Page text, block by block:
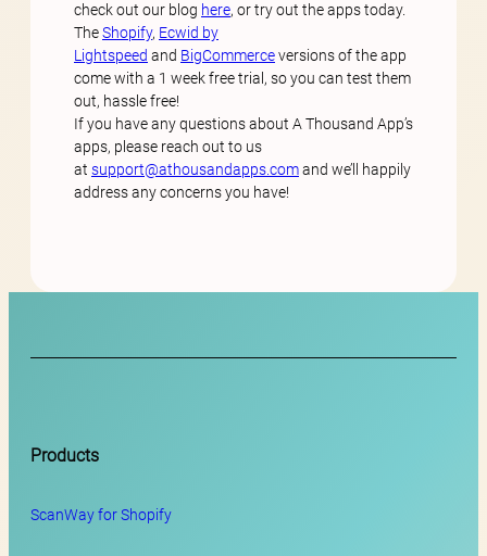
check out our blog here, or try out the apps today.
TheShopify, Ecwid by
Lightspeed and BigCommerceversions of the app
come with a 1 week free trial, so you can test them
out, hassle free!
If you have any questions about A Thousand App’s
apps, please reach out to us
at support@athousandapps.comand we’ll happily
address any concerns you have!
Products
ScanWay forShopify